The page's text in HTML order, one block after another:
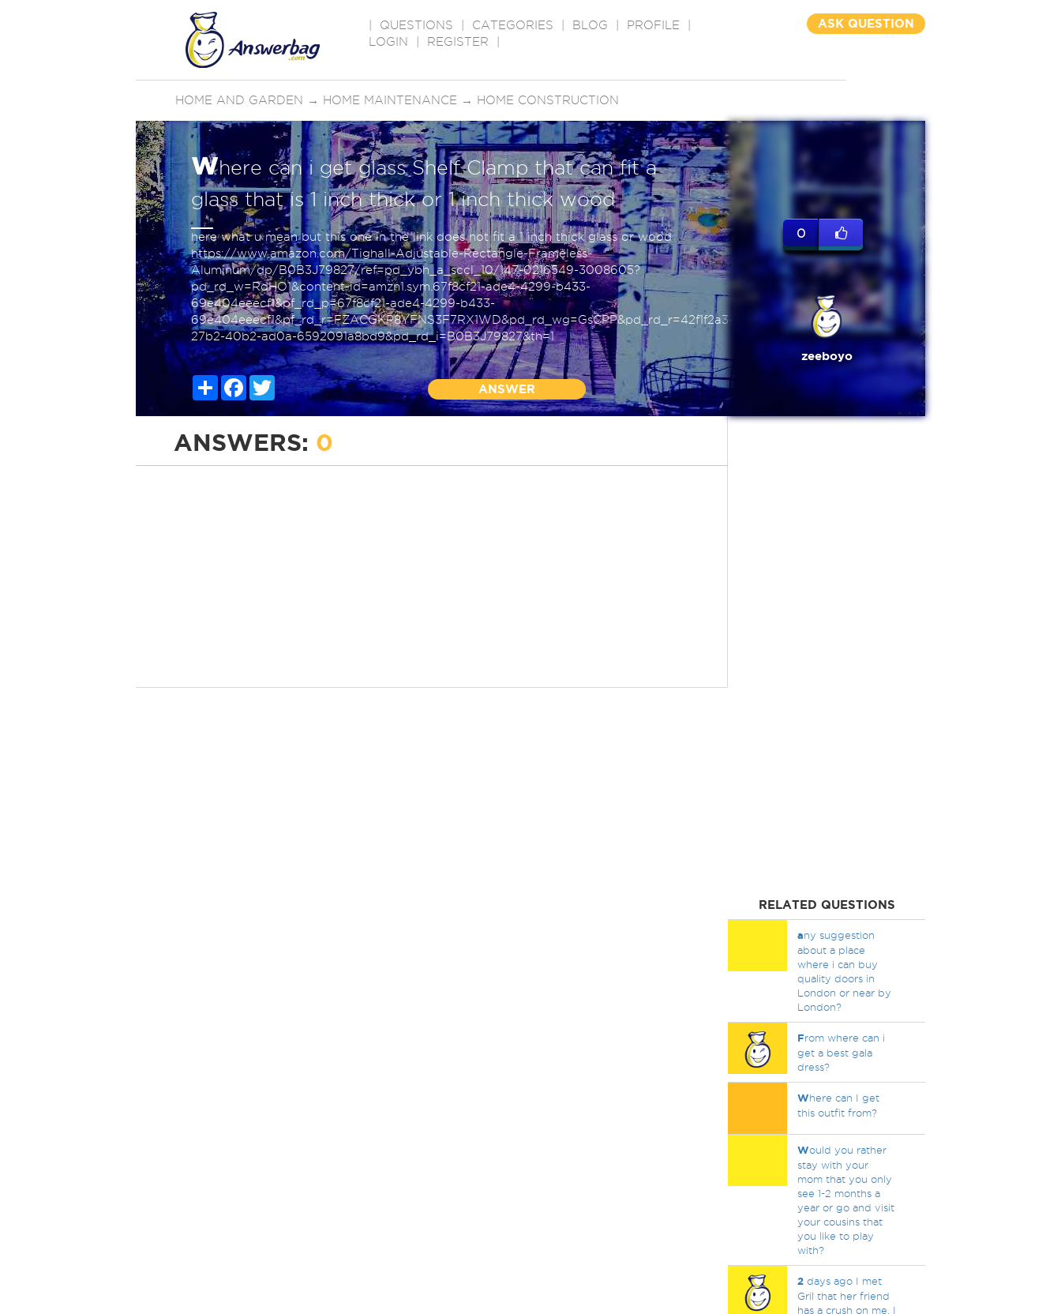
QUESTIONS CATEGORIES BLOG PROFILE
LOGIN
REGISTER
ASK QUESTION
HOME AND GARDEN → HOME MAINTENANCE → HOME CONSTRUCTION
where can i get glass Shelf Clamp that can fit a
glass that is 1 inch thick or 1 inch thick wood
here what u mean but this one in the link does not fit a 1 inch thick glass or wood
https://www.amazon.com/Tighall-Adjustable-Rectangle-Frameless-
Aluminum/dp/B0B3J79827/ref=pd_ybh_a_sccl_10/147-0216549-3008605?
pd_rd_w=RdHO1&content-id=amzn1.sym.67f8cf21-ade4-4299-b433-
69e404eeecf1&pf_rd_p=67f8cf21-ade4-4299-b433-
69e404eeecf1&pf_rd_r=FZACGKP8YFNS3F7RX1WD&pd_rd_wg=GsCPP&pd_rd_r=42f1f2a3-
27b2-40b2-ad0a-6592091a8bd9&pd_rd_i=B0B3J79827&th=1
ShareFacebookTwitter
ANSWER
0
zeeboyo
ANSWERS: 0
RELATED QUESTIONS
any suggestion
about a place
where i can buy
quality doors in
London or near by
London?
From where can i
get a best gala
dress?
Where can I get
this outfit from?
Would you rather
stay with your
mom that you only
see 1-2 months a
year or go and visit
your cousins that
you like to play
with?
2days ago I met
Gril that her friend
has a crush on me. I